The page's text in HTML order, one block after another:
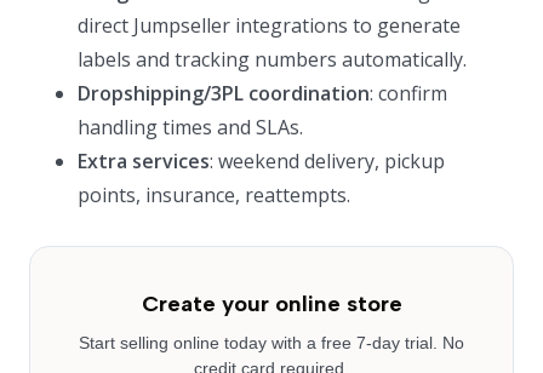
direct Jumpseller integrations to generate
labels and tracking numbers automatically.
Dropshipping/3PL coordination: confirm
handling times and SLAs.
Extra services: weekend delivery, pickup
points, insurance, reattempts.
Create your online store
Start selling online today with a free 7-day trial. No
credit card required.